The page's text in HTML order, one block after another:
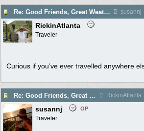
Re: Good Friends, Great Weather & Key West Magic - April 25 - May 1, 2026 susannj
RickinAtlanta
Traveler
Curious if you’ve ever travelled anywhere
Re: Good Friends, Great Weather & Key West Magic - April 25 - May 1, 2026 RickinAtlanta
susannj OP
Traveler